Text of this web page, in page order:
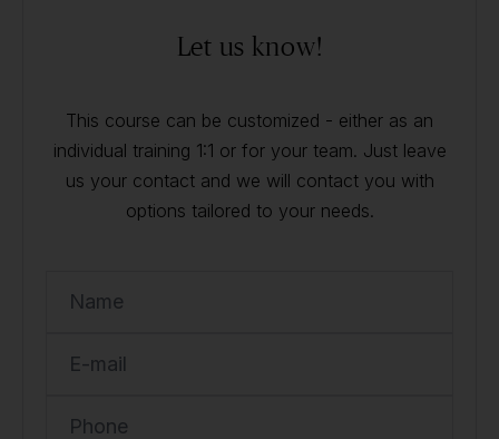
Let us know!
This course can be customized - either as an
individual training 1:1 or for your team. Just leave
us your contact and we will contact you with
options tailored to your needs.
Name
E-mail
Phone